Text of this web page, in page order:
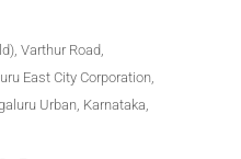
Varthur Road,
East City Corporation,
Urban, Karnataka,